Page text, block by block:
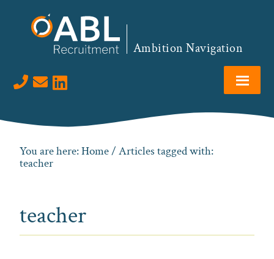
Ambition Navigation
Visit us on LinkedIn
You are here:Home/ Articles tagged with:
teacher
teacher